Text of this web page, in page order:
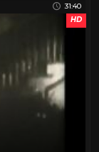
31:40
HD